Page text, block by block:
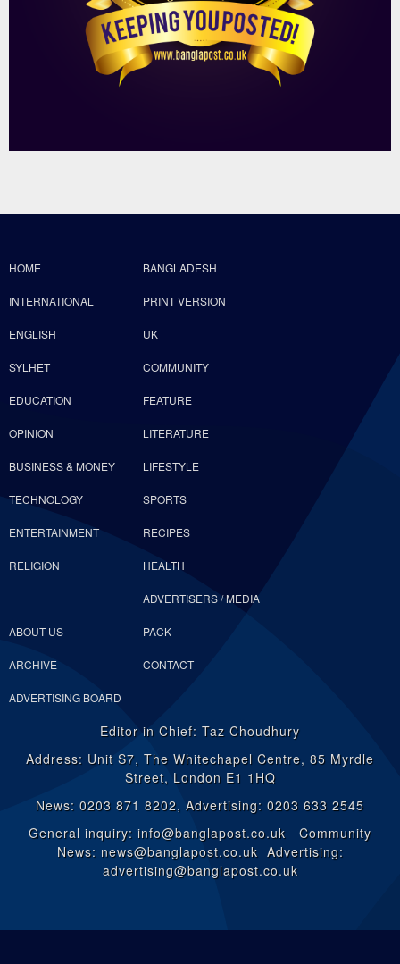
HOME BANGLADESH
INTERNATIONAL PRINT VERSION
ENGLISH UK
SYLHET COMMUNITY
EDUCATION FEATURE
OPINION LITERATURE
BUSINESS & MONEY LIFESTYLE
TECHNOLOGY SPORTS
ENTERTAINMENT RECIPES
RELIGION HEALTH
ABOUT US
ADVERTISERS / MEDIA
PACK
ARCHIVE CONTACT
ADVERTISING BOARD
Editor in Chief: Taz Choudhury
Address: Unit S7, The Whitechapel Centre, 85 Myrdle
Street, London E1 1HQ
News: 0203 871 8202, Advertising: 0203 633 2545
General inquiry: info@banglapost.co.uk Community
News: news@banglapost.co.uk Advertising:
advertising@banglapost.co.uk